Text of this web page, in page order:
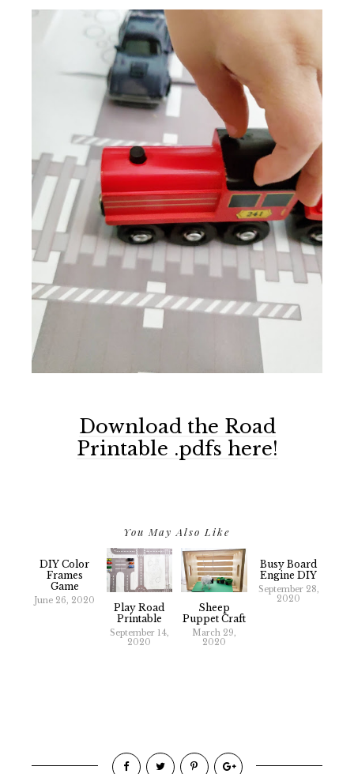
Download the Road
Printable .pdfs here!
You May Also Like
DIY Color
Frames
Game
June 26, 2020
Play Road
Printable
September 14,
2020
Sheep
Puppet Craft
March 29,
2020
Busy Board
Engine DIY
September 28,
2020